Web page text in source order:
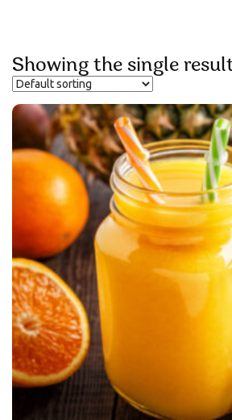
Showing the single